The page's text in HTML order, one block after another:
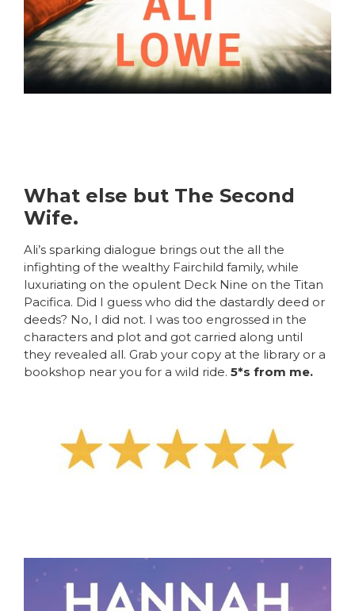
What else but The Second
Wife.
Ali’s sparking dialogue brings out the all the
infighting of the wealthy Fairchild family, while
luxuriating on the opulent Deck Nine on the Titan
Pacifica. Did I guess who did the dastardly deed or
deeds? No, I did not. I was too engrossed in the
characters and plot and got carried along until
they revealed all. Grab your copy at the library or a
bookshop near you for a wild ride. 5*s from me.